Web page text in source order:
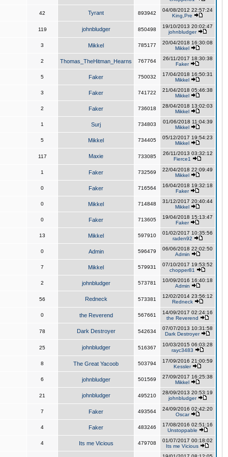
42 Tyrant 893942
04/08/2012 22:57:24
King,Pre
119 johnbludger 850498
19/10/2013 20:02:47
johnbludger
3 Mikkel 785177
20/04/2018 16:30:08
Mikkel
2 Thomas_TheHitman_Hearns 767764
26/11/2017 18:30:38
Faker
5 Faker 750032
17/04/2018 16:50:31
Mikkel
3 Faker 741722
21/04/2018 05:46:38
Mikkel
2 Faker 736018
28/04/2018 13:02:03
Mikkel
1 Surj 734803
01/06/2018 11:04:39
Mikkel
5 Mikkel 734405
05/12/2017 19:54:23
Mikkel
117 Maxie 733085
26/11/2013 03:32:12
Fierce1
1 Faker 732569
22/04/2018 22:09:49
Mikkel
0 Faker 716564
16/04/2018 19:32:18
Faker
0 Mikkel 714848
31/12/2017 20:40:44
Mikkel
0 Faker 713605
19/04/2018 15:13:47
Faker
13 Mikkel 597910
01/02/2017 10:35:56
raden92
0 Admin 596479
06/06/2018 22:02:50
Admin
7 Mikkel 579931
07/10/2017 19:53:52
chopper81
2 johnbludger 573781
10/09/2016 16:40:18
Admin
56 Redneck 573381
12/02/2014 23:56:12
Redneck
0 the Reverend 567661
14/09/2017 02:24:16
the Reverend
78 Dark Destroyer 542634
07/07/2013 10:31:58
Dark Destroyer
25 johnbludger 516367
10/03/2015 06:03:28
rayc3483
8 The Great Yacoob 503794
17/09/2016 21:00:59
Kessler
6 johnbludger 501569
27/09/2017 16:25:38
Mikkel
21 johnbludger 495210
28/09/2013 20:53:19
johnbludger
7 Faker 493564
24/09/2016 02:42:20
Oscar
4 Faker 483246
17/08/2016 02:51:16
Unstoppable
4 Its me Vicious 479708
01/07/2017 00:18:02
Its me Vicious